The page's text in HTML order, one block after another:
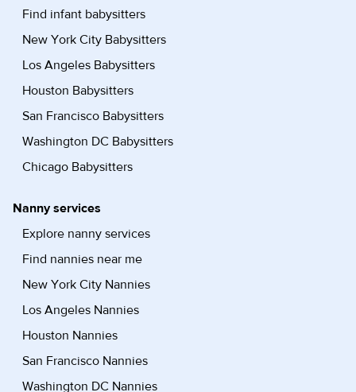
Find infant babysitters
New York City Babysitters
Los Angeles Babysitters
Houston Babysitters
San Francisco Babysitters
Washington DC Babysitters
Chicago Babysitters
Nanny services
Explore nanny services
Find nannies near me
New York City Nannies
Los Angeles Nannies
Houston Nannies
San Francisco Nannies
Washington DC Nannies